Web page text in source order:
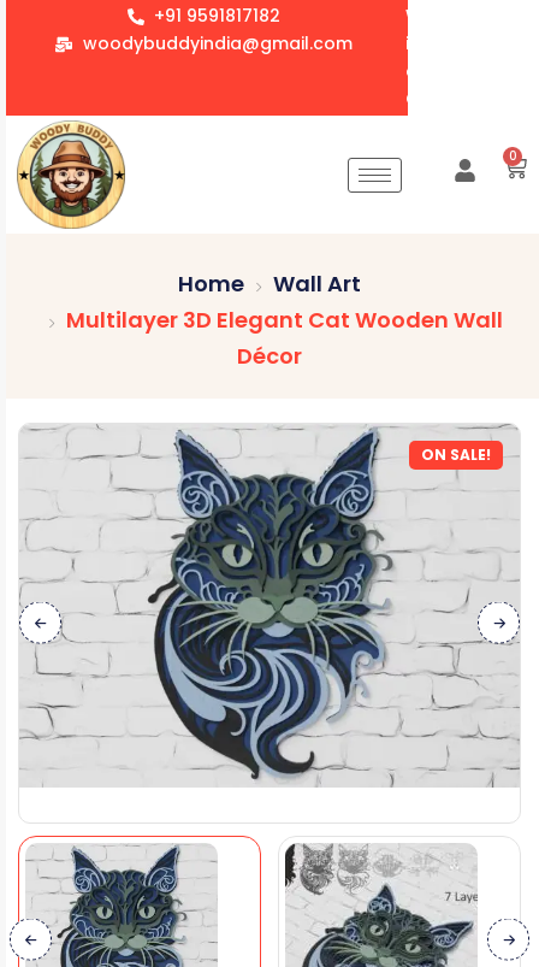
+91 9591817182
woodybuddyindia@gmail.com
We accept
items for Gift
corporate
0
Home
Wall Art
Multilayer 3D Elegant Cat Wooden Wall
Décor
ON SALE!